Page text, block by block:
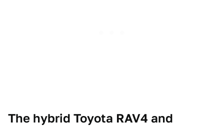
The hybrid Toyota RAV4 and